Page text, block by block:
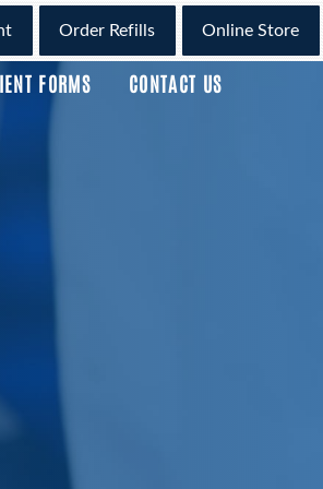
FORMS CONTACT US
Order Refills Online Store